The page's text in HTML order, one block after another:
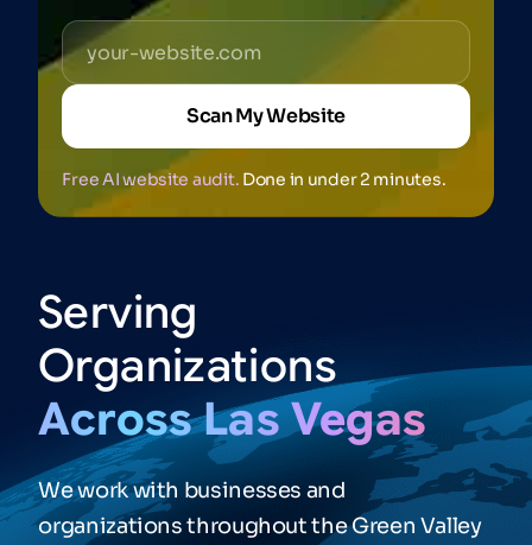
Scan My Website
Free AI website audit. Done in under 2 minutes.
Serving
Organizations
AcrossLasVegas
We work with businesses and
organizations throughout the Green Valley